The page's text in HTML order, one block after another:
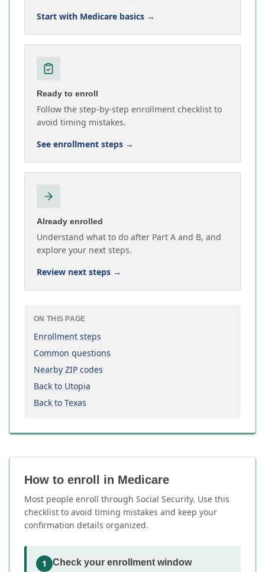
Start with Medicare basics →
Ready to enroll
Follow the step-by-step enrollment checklist to
avoid timing mistakes.
See enrollment steps →
Already enrolled
Understand what to do after Part A and B, and
explore your next steps.
Review next steps →
ON THIS PAGE
Enrollment steps
Common questions
Nearby ZIP codes
Back to Utopia
Back to Texas
How to enroll in Medicare
Most people enroll through Social Security. Use this
checklist to avoid timing mistakes and keep your
confirmation details organized.
1 Check your enrollment window